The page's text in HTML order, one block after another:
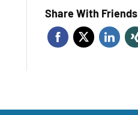
Share With Friends